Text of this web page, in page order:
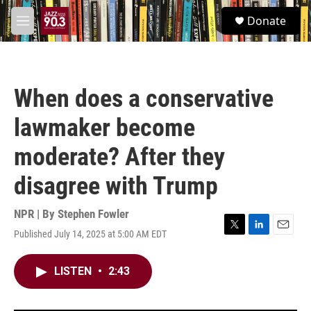
Skip to main content
M
e
S
e
a
Donate
When does a conservative
lawmaker become
moderate? After they
disagree with Trump
NPR | By Stephen Fowler
Published July 14, 2025 at 5:00 AM EDT
T
L
E
LISTEN • 2:43